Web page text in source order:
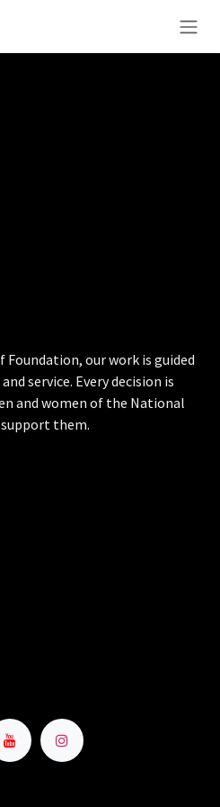
our work is guided
service. Every decision is
and women of the National
them.